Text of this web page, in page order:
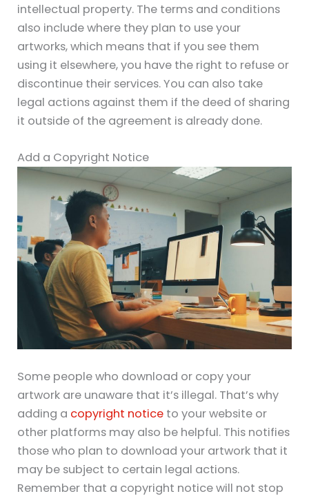
intellectual property. The terms and conditions
also include where they plan to use your
artworks, which means that if you see them
using it elsewhere, you have the right to refuse or
discontinue their services. You can also take
legal actions against them if the deed of sharing
it outside of the agreement is already done.
Add a Copyright Notice
Some people who download or copy your
artwork are unaware that it’s illegal. That’s why
adding a copyright notice to your website or
other platforms may also be helpful. This notifies
those who plan to download your artwork that it
may be subject to certain legal actions.
Remember that a copyright notice will not stop